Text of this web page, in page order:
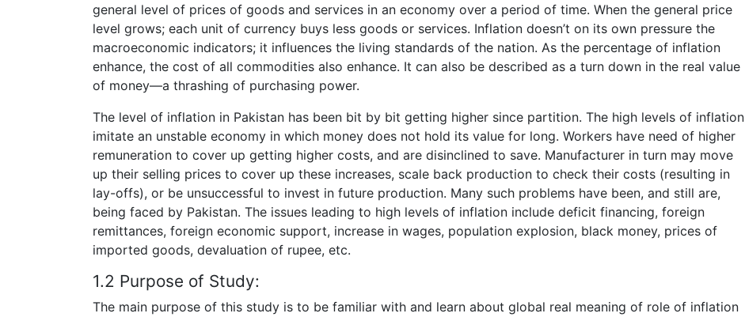
general level of prices of goods and services in an economy over a period of time. When the general price
level grows; each unit of currency buys less goods or services. Inflation doesn’t on its own pressure the
macroeconomic indicators; it influences the living standards of the nation. As the percentage of inflation
enhance, the cost of all commodities also enhance. It can also be described as a turn down in the real value
of money—a thrashing of purchasing power.
The level of inflation in Pakistan has been bit by bit getting higher since partition. The high levels of inflation
imitate an unstable economy in which money does not hold its value for long. Workers have need of higher
remuneration to cover up getting higher costs, and are disinclined to save. Manufacturer in turn may move
up their selling prices to cover up these increases, scale back production to check their costs (resulting in
lay-offs), or be unsuccessful to invest in future production. Many such problems have been, and still are,
being faced by Pakistan. The issues leading to high levels of inflation include deficit financing, foreign
remittances, foreign economic support, increase in wages, population explosion, black money, prices of
imported goods, devaluation of rupee, etc.
1.2 Purpose of Study:
The main purpose of this study is to be familiar with and learn about global real meaning of role of inflation